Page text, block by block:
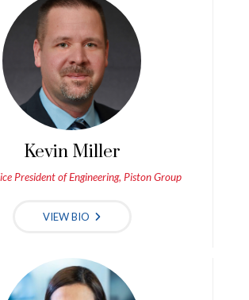
Kevin Miller
President of Engineering, Piston Group
VIEW BIO